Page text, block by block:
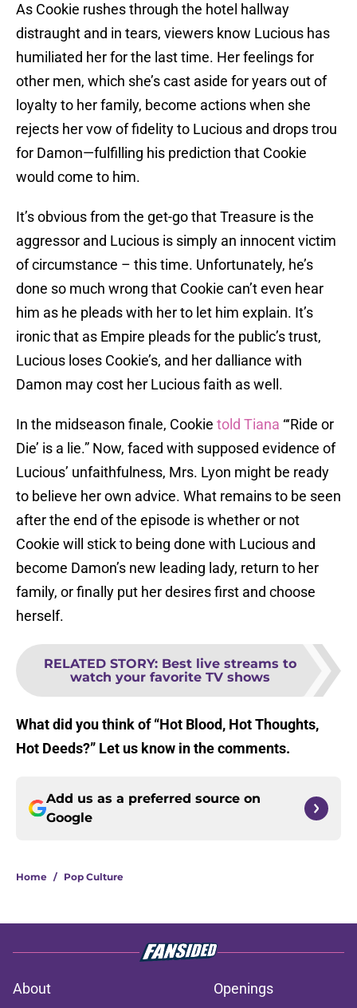
As Cookie rushes through the hotel hallway
distraught and in tears, viewers know Lucious has
humiliated her for the last time. Her feelings for
other men, which she’s cast aside for years out of
loyalty to her family, become actions when she
rejects her vow of fidelity to Lucious and drops trou
for Damon—fulfilling his prediction that Cookie
would come to him.
It’s obvious from the get-go that Treasure is the
aggressor and Lucious is simply an innocent victim
of circumstance – this time. Unfortunately, he’s
done so much wrong that Cookie can’t even hear
him as he pleads with her to let him explain. It’s
ironic that as Empire pleads for the public’s trust,
Lucious loses Cookie’s, and her dalliance with
Damon may cost her Lucious faith as well.
In the midseason finale, Cookie told Tiana “‘Ride or
Die’ is a lie.” Now, faced with supposed evidence of
Lucious’ unfaithfulness, Mrs. Lyon might be ready
to believe her own advice. What remains to be seen
after the end of the episode is whether or not
Cookie will stick to being done with Lucious and
become Damon’s new leading lady, return to her
family, or finally put her desires first and choose
herself.
RELATED STORY: Best live streams to
watch your favorite TV shows
What did you think of “Hot Blood, Hot Thoughts,
Hot Deeds?” Let us know in the comments.
Add us as a preferred source on
Google
Home / Pop Culture
About Openings